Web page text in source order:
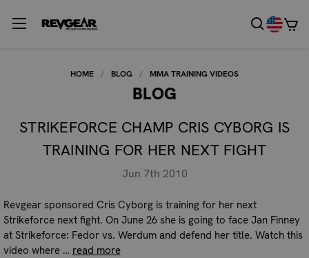
HOME BLOG MMA TRAINING VIDEOS
BLOG
STRIKEFORCE CHAMP CRIS CYBORG IS
TRAINING FOR HER NEXT FIGHT
Jun 7th 2010
Revgear sponsored Cris Cyborg is training for her next
Strikeforce next fight. On June 26 she is going to face Jan Finney
at Strikeforce: Fedor vs. Werdum and defend her title. Watch this
video where … read more